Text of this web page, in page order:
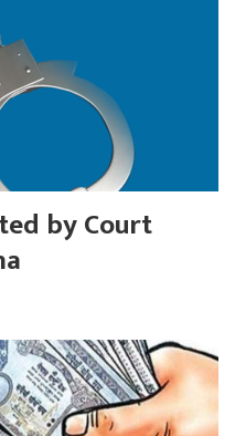
by Court